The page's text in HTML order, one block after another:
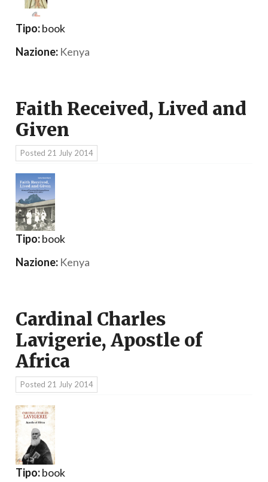
Tipo:book
Nazione: Kenya
Faith Received, Lived and
Given
Posted 21 July 2014
Tipo:book
Nazione: Kenya
Cardinal Charles
Lavigerie, Apostle of
Africa
Posted 21 July 2014
Tipo:book